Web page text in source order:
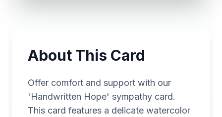
About This Card
Offer comfort and support with our
'Handwritten Hope' sympathy card.
This card features a delicate watercolor